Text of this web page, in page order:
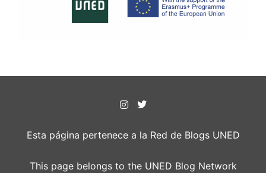
Esta página pertenece a la Red de Blogs UNED
This page belongs to the UNED Blog Network